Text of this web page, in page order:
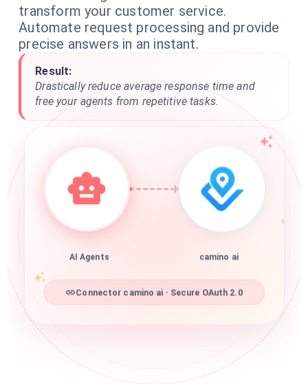
transform your customer service.
Automate request processing and provide
precise answers in an instant.
Result:
Drastically reduce average response time and
free your agents from repetitive tasks.
AI Agents camino ai
Connector camino ai · Secure OAuth 2.0